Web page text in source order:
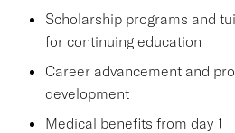
Scholarship programs and
for continuing education
Career advancement and
development
Medical benefits from day 1